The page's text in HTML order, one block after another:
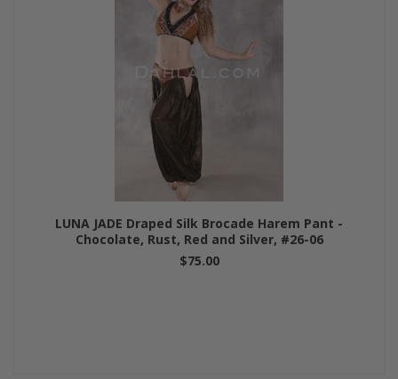
LUNA JADE Draped Silk Brocade Harem Pant -
Chocolate, Rust, Red and Silver, #26-06
$75.00